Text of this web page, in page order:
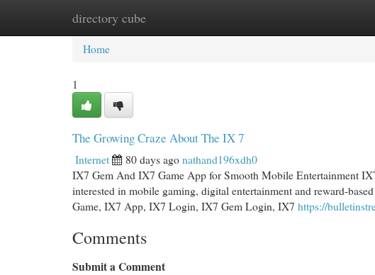
directory cube
Home New Site Listings
Home
1
The Growing Craze About The IX 7
Internet 80 days agonathand196xdh0
IX7 Gem And IX7 Game App for Smooth Mobile Entertainment
interested in mobile gaming, digital entertainment and reward-
Game, IX7 App, IX7 Login, IX7 Gem Login, IX7 https://
Comments
Submit a Comment